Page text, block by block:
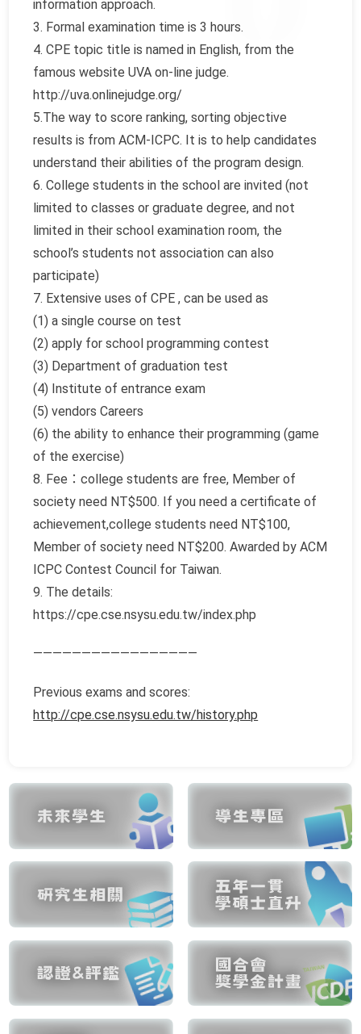
information approach.
3. Formal examination time is 3 hours.
4. CPE topic title is named in English, from the
famous website UVA on-line judge.
http://uva.onlinejudge.org/
5.The way to score ranking, sorting objective
results is from ACM-ICPC. It is to help candidates
understand their abilities of the program design.
6. College students in the school are invited (not
limited to classes or graduate degree, and not
limited in their school examination room, the
school’s students not association can also
participate)
7. Extensive uses of CPE , can be used as
(1) a single course on test
(2) apply for school programming contest
(3) Department of graduation test
(4) Institute of entrance exam
(5) vendors Careers
(6) the ability to enhance their programming (game
of the exercise)
8. Fee：college students are free, Member of
society need NT$500. If you need a certificate of
achievement,college students need NT$100,
Member of society need NT$200. Awarded by ACM
ICPC Contest Council for Taiwan.
9. The details:
https://cpe.cse.nsysu.edu.tw/index.php
—————————————————
Previous exams and scores:
http://cpe.cse.nsysu.edu.tw/history.php